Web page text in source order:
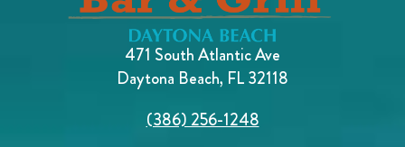
471 South Atlantic Ave
Daytona Beach, FL 32118
(386) 256-1248